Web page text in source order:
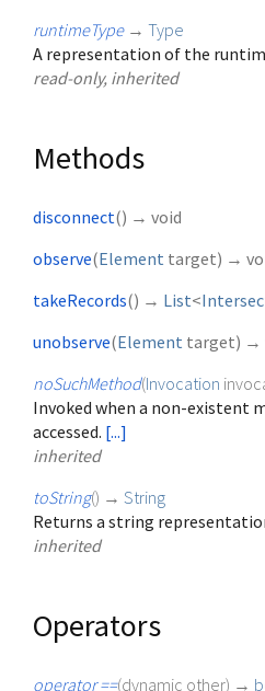
runtimeType → Type
A representation of the
read-only, inherited
Methods
disconnect() → void
observe(Element target) →
takeRecords() → List<
unobserve(Element target) →
noSuchMethod(Invocation
Invoked when a non-existent
accessed. [...]
inherited
toString() → String
Returns a string
inherited
Operators
operator ==(dynamic other) →